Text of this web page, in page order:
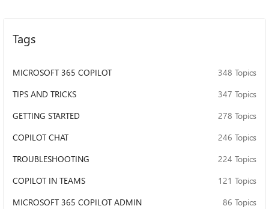
Tags
MICROSOFT 365 COPILOT
348 Topics
TIPS AND TRICKS
347 Topics
GETTING STARTED
278 Topics
COPILOT CHAT
246 Topics
TROUBLESHOOTING
224 Topics
COPILOT IN TEAMS
121 Topics
MICROSOFT 365 COPILOT ADMIN
86 Topics